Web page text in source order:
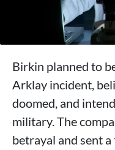
Birkin planned to
Arklay incident,
doomed, and
military. The
betrayal and sent